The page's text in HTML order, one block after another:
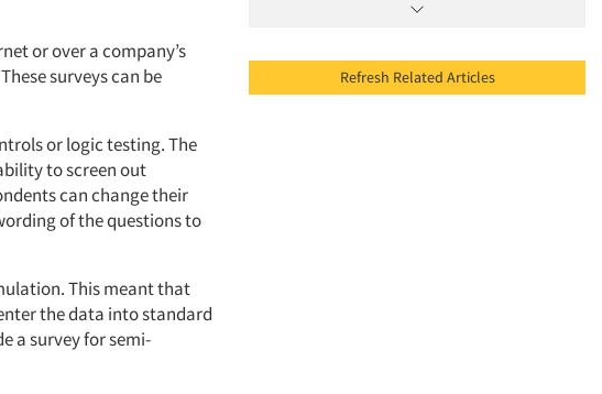
or over a company’s
surveys can be
or logic testing. The
to screen out
can change their
of the questions to
This meant that
the data into standard
a survey for semi-
Refresh Related Articles